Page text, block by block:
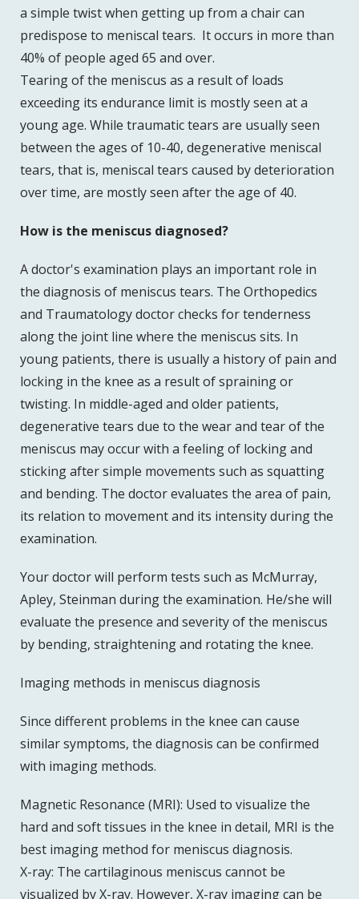
a simple twist when getting up from a chair can
predispose to meniscal tears. It occurs in more than
40% of people aged 65 and over.
Tearing of the meniscus as a result of loads
exceeding its endurance limit is mostly seen at a
young age. While traumatic tears are usually seen
between the ages of 10-40, degenerative meniscal
tears, that is, meniscal tears caused by deterioration
over time, are mostly seen after the age of 40.
How is the meniscus diagnosed?
A doctor's examination plays an important role in
the diagnosis of meniscus tears. The Orthopedics
and Traumatology doctor checks for tenderness
along the joint line where the meniscus sits. In
young patients, there is usually a history of pain and
locking in the knee as a result of spraining or
twisting. In middle-aged and older patients,
degenerative tears due to the wear and tear of the
meniscus may occur with a feeling of locking and
sticking after simple movements such as squatting
and bending. The doctor evaluates the area of pain,
its relation to movement and its intensity during the
examination.
Your doctor will perform tests such as McMurray,
Apley, Steinman during the examination. He/she will
evaluate the presence and severity of the meniscus
by bending, straightening and rotating the knee.
Imaging methods in meniscus diagnosis
Since different problems in the knee can cause
similar symptoms, the diagnosis can be confirmed
with imaging methods.
Magnetic Resonance (MRI): Used to visualize the
hard and soft tissues in the knee in detail, MRI is the
best imaging method for meniscus diagnosis.
X-ray: The cartilaginous meniscus cannot be
visualized by X-ray. However, X-ray imaging can be